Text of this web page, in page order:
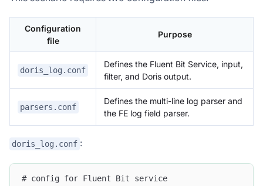
Configuration
file
Purpose
doris_log.conf
Defines the Fluent Bit Service, input,
filter, and Doris output.
parsers.conf
Defines the multi-line log parser and
the FE log field parser.
doris_log.conf :
# config for Fluent Bit service